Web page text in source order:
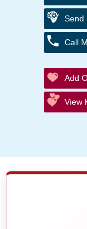
Send
Call
Add
View